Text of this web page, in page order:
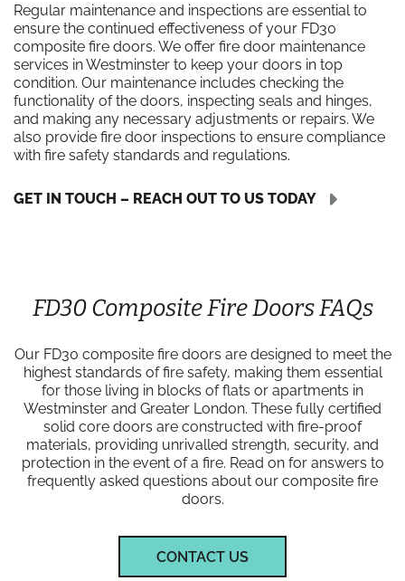
Regular maintenance and inspections are essential to
ensure the continued effectiveness of your FD30
composite fire doors. We offer fire door maintenance
services in Westminster to keep your doors in top
condition. Our maintenance includes checking the
functionality of the doors, inspecting seals and hinges,
and making any necessary adjustments or repairs. We
also provide fire door inspections to ensure compliance
with fire safety standards and regulations.
GET IN TOUCH – REACH OUT TO US TODAY
FD30 Composite Fire Doors FAQs
Our FD30 composite fire doors are designed to meet the
highest standards of fire safety, making them essential
for those living in blocks of flats or apartments in
Westminster and Greater London. These fully certified
solid core doors are constructed with fire-proof
materials, providing unrivalled strength, security, and
protection in the event of a fire. Read on for answers to
frequently asked questions about our composite fire
doors.
CONTACT US